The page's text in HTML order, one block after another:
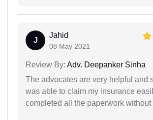
J
Jahid
08 May 2021
Review By: Adv. Deepanker Sinha
The advocates are very helpful and
was able to claim my insurance
completed all the paperwork without